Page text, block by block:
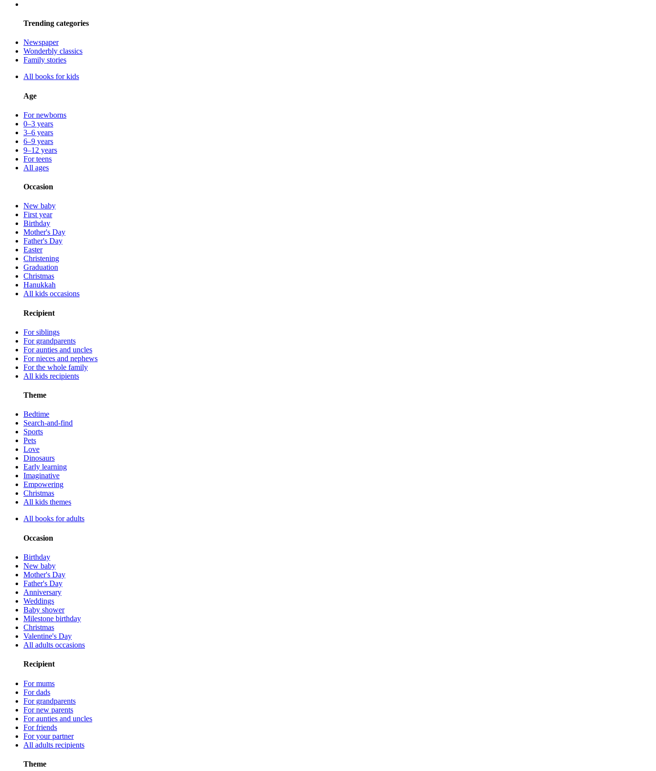
Trending categories
Newspaper
Wonderbly classics
Family stories
All books for kids
Age
For newborns
0–3 years
3–6 years
6–9 years
9–12 years
For teens
All ages
Occasion
New baby
First year
Birthday
Mother's Day
Father's Day
Easter
Christening
Graduation
Christmas
Hanukkah
All kids occasions
Recipient
For siblings
For grandparents
For aunties and uncles
For nieces and nephews
For the whole family
All kids recipients
Theme
Bedtime
Search-and-find
Sports
Pets
Love
Dinosaurs
Early learning
Imaginative
Empowering
Christmas
All kids themes
All books for adults
Occasion
Birthday
New baby
Mother's Day
Father's Day
Anniversary
Weddings
Baby shower
Milestone birthday
Christmas
Valentine's Day
All adults occasions
Recipient
For mums
For dads
For grandparents
For new parents
For aunties and uncles
For friends
For your partner
All adults recipients
Theme